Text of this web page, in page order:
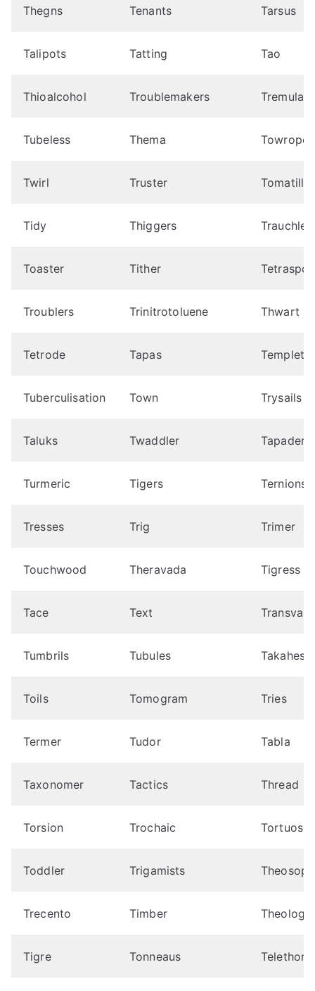
Thegns Tenants Tarsus
Talipots Tatting Tao
Thioalcohol Troublemakers
Tubeless Thema Towrope
Twirl Truster
Tidy Thiggers Trauchle
Toaster Tither
Troublers Trinitrotoluene Thwart
Tetrode Tapas Templet
Tuberculisation Town Trysails
Taluks Twaddler
Turmeric Tigers Ternions
Tresses Trig Trimer
Touchwood Theravada Tigress
Tace Text
Tumbrils Tubules Takahes
Toils Tomogram Tries
Termer Tudor Tabla
Taxonomer Tactics Thread
Torsion Trochaic
Toddler Trigamists
Trecento Timber
Tigre Tonneaus Telethon